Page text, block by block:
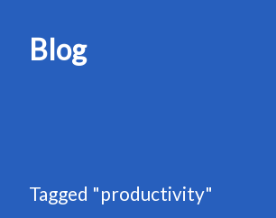
Blog
Tagged "productivity"